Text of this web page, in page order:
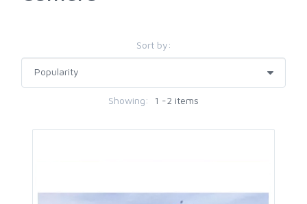
Sort by:
Showing: 1 -2 items